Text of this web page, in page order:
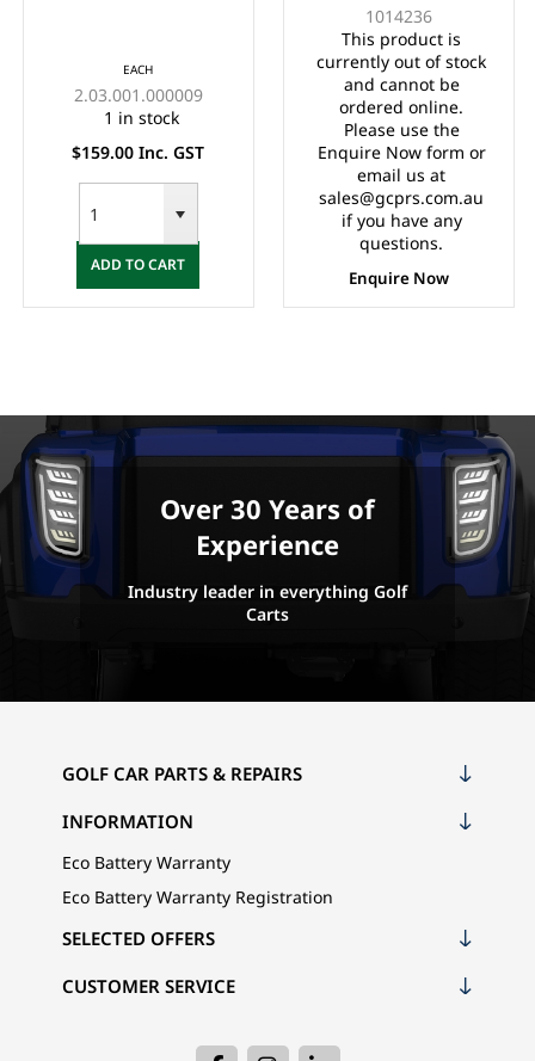
EACH
2.03.001.000009
1 in stock
$159.00 Inc. GST
ADD TO CART
& PRECEDENT (BOTH)
1014236
This product is
currently out of stock
and cannot be
ordered online.
Please use the
Enquire Now form or
email us at
sales@gcprs.com.au
if you have any
questions.
Enquire Now
Over 30 Years of
Experience
Industry leader in everything Golf
Carts
GOLF CAR PARTS & REPAIRS
INFORMATION
Eco Battery Warranty
Eco Battery Warranty Registration
CUSTOMER SERVICE
SELECTED OFFERS